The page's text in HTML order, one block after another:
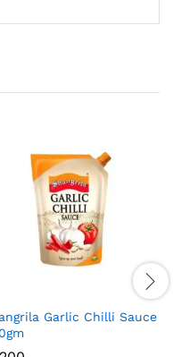
Garlic Chilli Sauce